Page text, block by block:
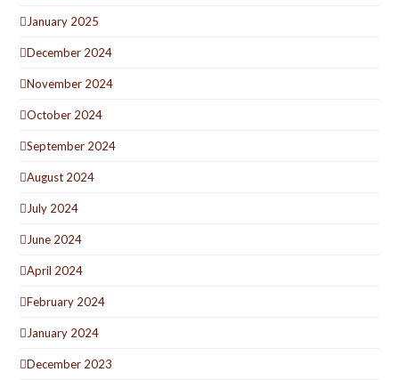
January 2025
December 2024
November 2024
October 2024
September 2024
August 2024
July 2024
June 2024
April 2024
February 2024
January 2024
December 2023